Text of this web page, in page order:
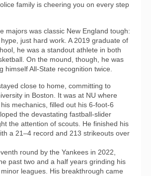
family is cheering you on every step
majors was classic New England tough:
just hard work. A 2019 graduate of
he was a standout athlete in both
On the mound, though, he was
himself All-State recognition twice.
close to home, committing to
in Boston. It was at NU where
mechanics, filled out his 6-foot-6
the devastating fastball-slider
the attention of scouts. He finished his
a 21–4 record and 213 strikeouts over
round by the Yankees in 2022,
past two and a half years grinding his
leagues. His breakthrough came